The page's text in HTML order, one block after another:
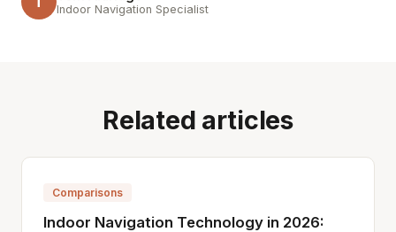
Indoor Navigation Specialist
Related articles
Comparisons
Indoor Navigation Technology in 2026: